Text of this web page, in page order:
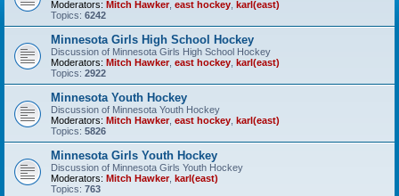
Moderators: Mitch Hawker, east hockey karl(east)
Topics: 6242
Minnesota Girls High School Hockey
Discussion of Minnesota Girls High School Hockey
Moderators: Mitch Hawker, east hockey karl(east)
Topics: 2922
Minnesota Youth Hockey
Discussion of Minnesota Youth Hockey
Moderators: Mitch Hawker, east hockey karl(east)
Topics: 5826
Minnesota Girls Youth Hockey
Discussion of Minnesota Girls Youth Hockey
Moderators: Mitch Hawker, karl(east)
Topics: 763